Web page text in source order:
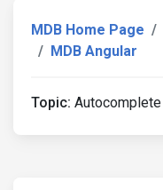
MDB Home Page
MDB Angular
Topic: Autocomplete